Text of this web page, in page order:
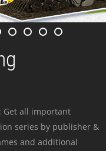
Get all important
series by publisher &
and additional